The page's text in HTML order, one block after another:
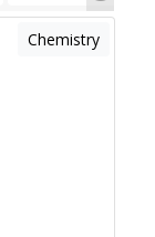
Chemistry